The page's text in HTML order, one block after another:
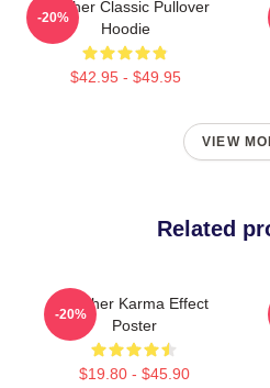
Seether Classic Pullover
Hoodie
$42.95 - $49.95
-20%
VIEW
Related
Seether Karma Effect
Poster
$19.80 - $45.90
-20%